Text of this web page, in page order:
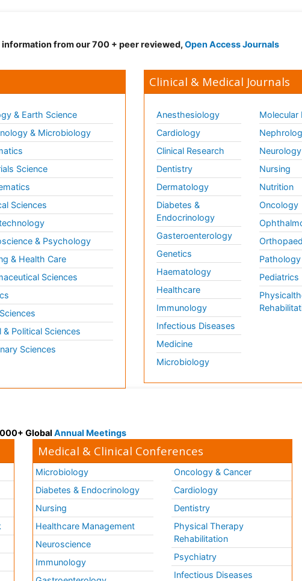
from our 700 + peer reviewed, Open Access Journals
& Earth Science
& Microbiology
Science
Sciences
& Psychology
& Health Care
Sciences
& Political Sciences
Sciences
Clinical & Medical Journals
Anesthesiology
Cardiology
Clinical Research
Dentistry
Dermatology
Diabetes &
Endocrinology
Gasteroenterology
Genetics
Haematology
Healthcare
Immunology
Infectious Diseases
Medicine
Microbiology
Molecular
Neurology
Nursing
Nutrition
Oncology
Pathology
Pediatrics
Global Annual Meetings
Medical & Clinical Conferences
Microbiology
Diabetes & Endocrinology
Nursing
Healthcare Management
Neuroscience
Immunology
Oncology & Cancer
Cardiology
Dentistry
Physical Therapy
Rehabilitation
Psychiatry
Infectious Diseases